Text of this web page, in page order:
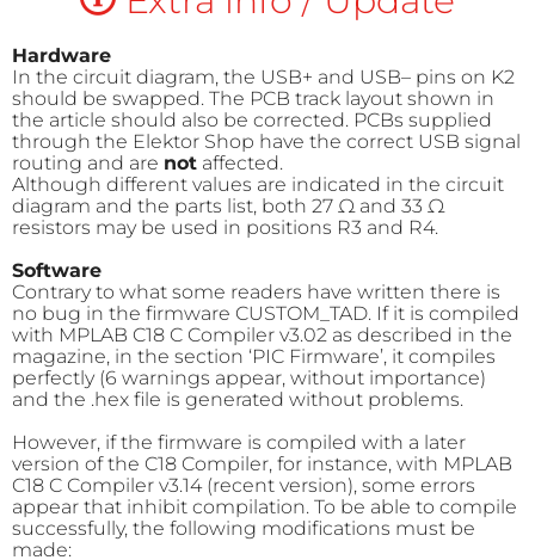
Hardware
In the circuit diagram, the USB+ and USB– pins on K2
should be swapped. The PCB track layout shown in
the article should also be corrected. PCBs supplied
through the Elektor Shop have the correct USB signal
routing and are not affected.
Although different values are indicated in the circuit
diagram and the parts list, both 27 Ω and 33 Ω
resistors may be used in positions R3 and R4.
Software
Contrary to what some readers have written there is
no bug in the firmware CUSTOM_TAD. If it is compiled
with MPLAB C18 C Compiler v3.02 as described in the
magazine, in the section ‘PIC Firmware’, it compiles
perfectly (6 warnings appear, without importance)
and the .hex file is generated without problems.
However, if the firmware is compiled with a later
version of the C18 Compiler, for instance, with MPLAB
C18 C Compiler v3.14 (recent version), some errors
appear that inhibit compilation. To be able to compile
successfully, the following modifications must be
made: